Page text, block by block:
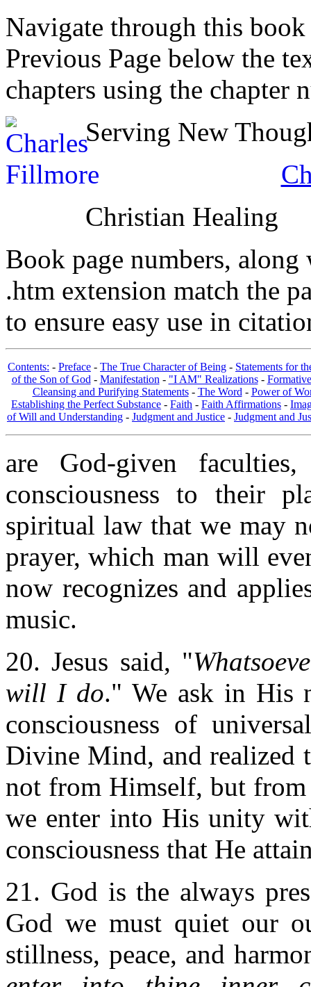
Navigate through this
Previous Page below the
chapters using the chapter
Serving New
Christian Healing
Book page numbers,
.htm extension match the
to ensure easy use in
Contents: - Preface - The True Character of Being - Statements for
of the Son of God - Manifestation - "I AM" Realizations-
Cleansing and Purifying Statements- The Word - Power of
Establishing the Perfect Substance - Faith - Faith Affirmations -
of Will and Understanding - Judgment and Justice - Judgment and
are God-given
consciousness to their
spiritual law that we may
prayer, which man will
now recognizes and
music.
20. Jesus said, "
will I do." We ask in His
consciousness of
Divine Mind, and realized
not from Himself, but
we enter into His unity
consciousness that He
21. God is the always
God we must quiet our
stillness, peace, and